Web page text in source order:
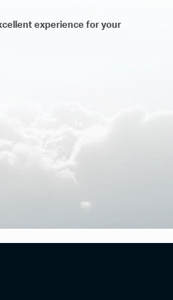
experience for your